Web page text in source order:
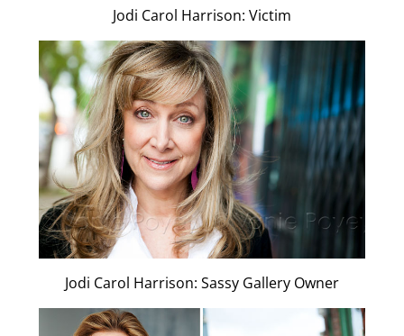
Jodi Carol Harrison: Victim
Jodi Carol Harrison: Sassy Gallery Owner